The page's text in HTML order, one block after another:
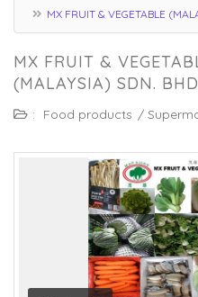
MX FRUIT & VEGETABLE
MX FRUIT &
(MALAYSIA) SDN.
: Food products /